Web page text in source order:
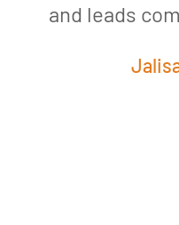
and leads